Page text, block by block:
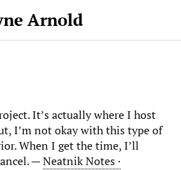
Arnold
It’s actually where I host
I’m not okay with this type of
When I get the time, I’ll
—Neatnik Notes ·